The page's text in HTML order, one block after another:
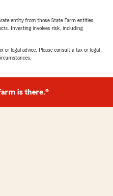
service. It's
If there's anything
please feel free
Vail
Vail
Paula Bass my agent
Paula helped me
policy. She was able to
entity from those State Farm entities
Investing involves risk, including
legal advice. Please consult a tax or legal
is there.®